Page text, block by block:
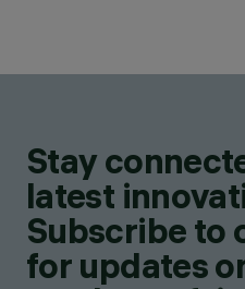
Stay
latest
Subscribe to
for updates